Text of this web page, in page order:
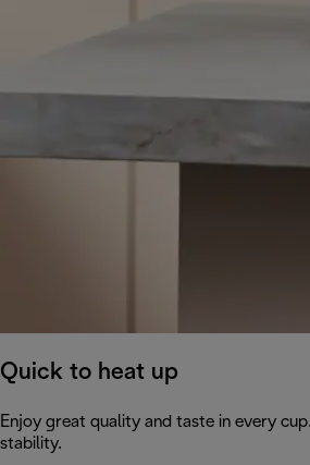
Quick to heat up
Enjoy great quality and taste in every
stability.